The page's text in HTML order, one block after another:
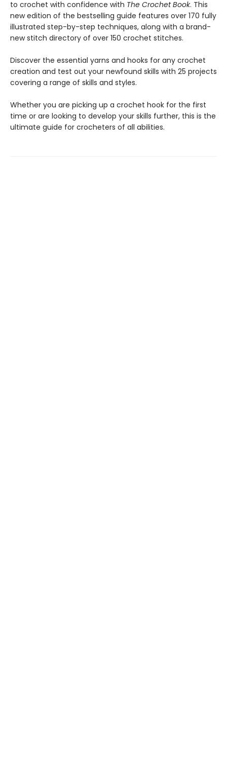
to crochet with confidence with The Crochet Book. This
new edition of the bestselling guide features over 170 fully
illustrated step-by-step techniques, along with a brand-
new stitch directory of over 150 crochet stitches.
Discover the essential yarns and hooks for any crochet
creation and test out your newfound skills with 25 projects
covering a range of skills and styles.
Whether you are picking up a crochet hook for the first
time or are looking to develop your skills further, this is the
ultimate guide for crocheters of all abilities.